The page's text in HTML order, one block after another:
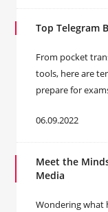
Top Telegram
From pocket
tools, here are
prepare for
06.09.2022
Meet the
Media
Wondering what